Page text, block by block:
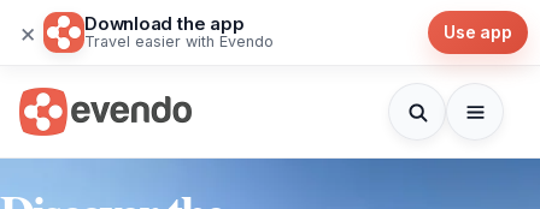
× Download the app
Travel easier with Evendo Use app